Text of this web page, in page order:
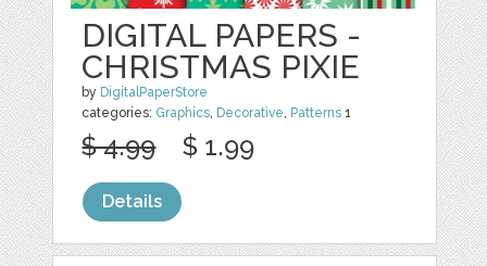
DIGITAL PAPERS -
CHRISTMAS PIXIE
by DigitalPaperStore
categories: Graphics, Decorative, Patterns 1
$ 4.99 $ 1.99
Details